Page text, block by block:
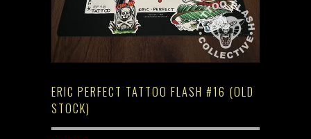
ERIC PERFECT TATTOO FLASH #16 (OLD
STOCK)